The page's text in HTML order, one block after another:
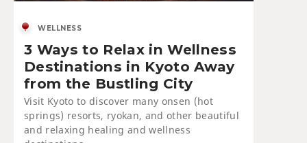
WELLNESS
3 Ways to Relax in Wellness
Destinations in Kyoto Away
from the Bustling City
Visit Kyoto to discover many onsen (hot
springs) resorts, ryokan, and other beautiful
and relaxing healing and wellness